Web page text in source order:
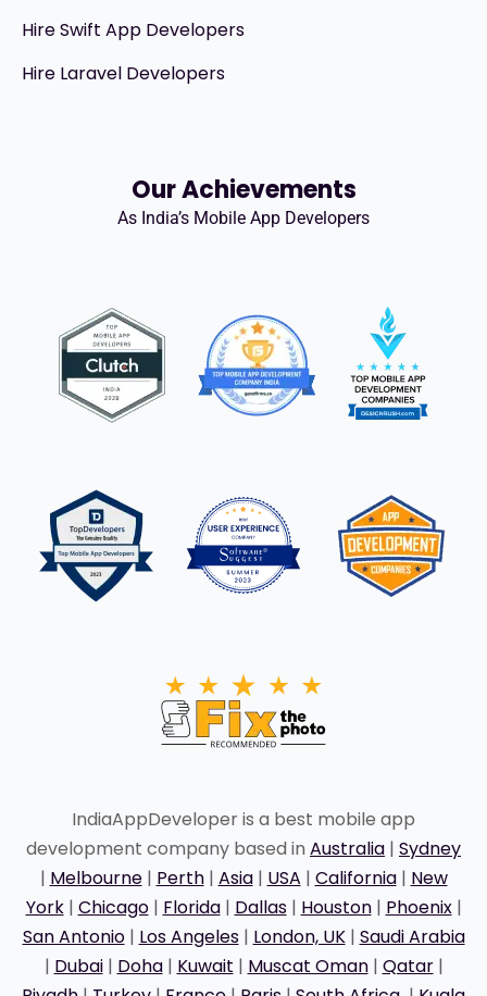
Hire Swift App Developers
Hire Laravel Developers
Our Achievements
As India’s Mobile App Developers
IndiaAppDeveloper is a best mobile app
development company based in Australia | Sydney
| Melbourne| Perth| Asia| USA | California| New
York| Chicago| Florida| Dallas| Houston| Phoenix|
San Antonio| Los Angeles| London, UK| Saudi Arabia
| Dubai| Doha| Kuwait | Muscat Oman| Qatar|